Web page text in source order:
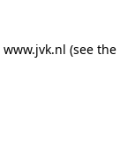
www.jvk.nl (see the